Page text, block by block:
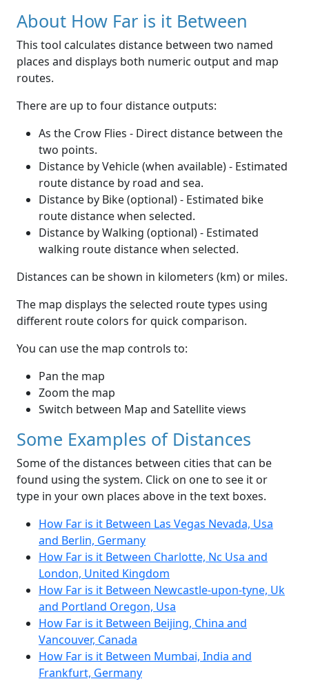
About How Far is it Between
This tool calculates distance between two named
places and displays both numeric output and map
routes.
There are up to four distance outputs:
As the Crow Flies - Direct distance between the
two points.
Distance by Vehicle (when available) - Estimated
route distance by road and sea.
Distance by Bike (optional) - Estimated bike
route distance when selected.
Distance by Walking (optional) - Estimated
walking route distance when selected.
Distances can be shown in kilometers (km) or miles.
The map displays the selected route types using
different route colors for quick comparison.
You can use the map controls to:
Pan the map
Zoom the map
Switch between Map and Satellite views
Some Examples of Distances
Some of the distances between cities that can be
found using the system. Click on one to see it or
type in your own places above in the text boxes.
How Far is it Between Las Vegas Nevada, Usa
and Berlin, Germany
How Far is it Between Charlotte, Nc Usa and
London, United Kingdom
How Far is it Between Newcastle-upon-tyne, Uk
and Portland Oregon, Usa
How Far is it Between Beijing, China and
Vancouver, Canada
How Far is it Between Mumbai, India and
Frankfurt, Germany